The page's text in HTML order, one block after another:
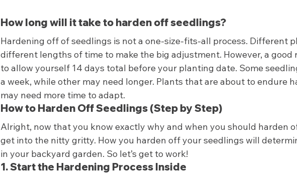
How long will it take to harden off seedlings?
Hardening off of seedlings is not a one-size-fits-all process. Different
different lengths of time to make the big adjustment. However, a good
to allow yourself 14 days total before your planting date. Some
a week, while other may need longer. Plants that are about to endure
may need more time to adapt.
How to Harden Off Seedlings (Step by Step)
Alright, now that you know exactly why and when you should harden
get into the nitty gritty. How you harden off your seedlings will
in your backyard garden. So let’s get to work!
1. Start the Hardening Process Inside